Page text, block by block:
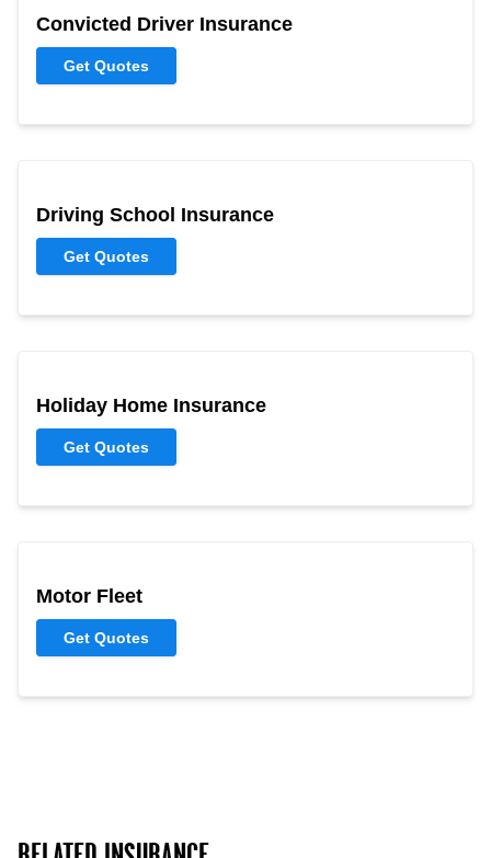
Convicted Driver Insurance
Get Quotes
Driving School Insurance
Get Quotes
Holiday Home Insurance
Get Quotes
Motor Fleet
Get Quotes